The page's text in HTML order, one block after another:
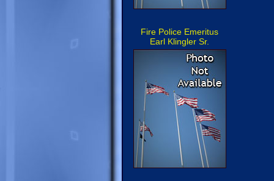
Fire Police Emeritus
Earl Klingler Sr.